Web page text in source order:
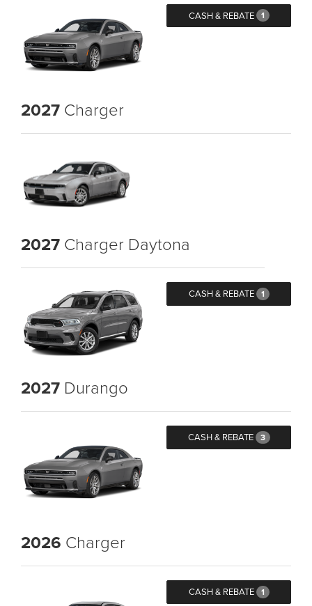
CASH & REBATE 1
2027 Charger
2027 Charger Daytona
CASH & REBATE 1
2027 Durango
CASH & REBATE 3
2026 Charger
CASH & REBATE 1